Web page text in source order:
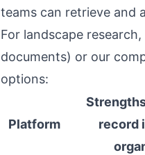
teams can retrieve and
For landscape
documents) or our
options:
Platform
record